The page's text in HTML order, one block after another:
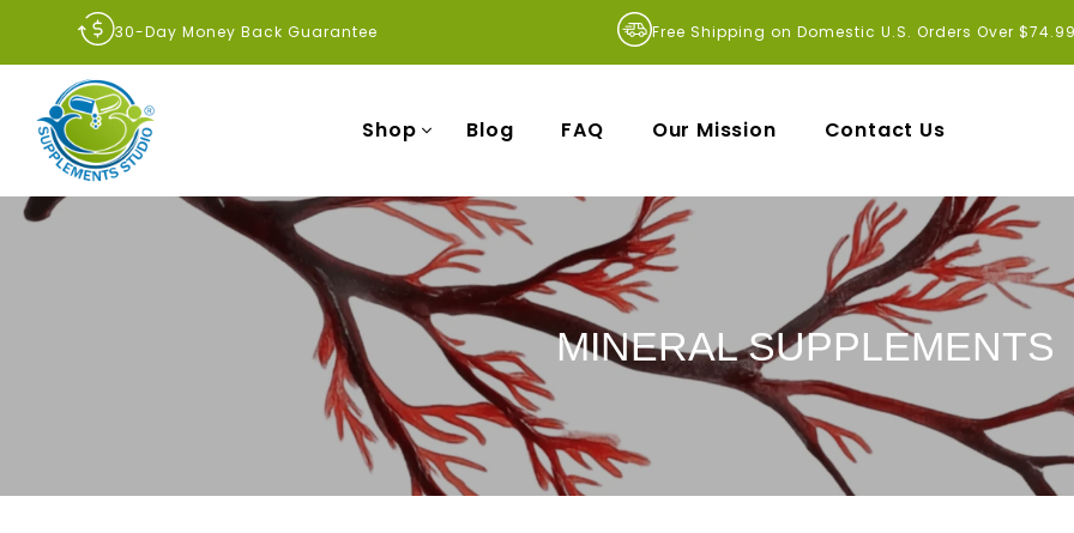
30-Day Money Back Guarantee Free Shipping on Domestic U.S. Orders Over $74.99
Shop Blog FAQ Our Mission Contact Us
MINERAL SUPPLEMENTS